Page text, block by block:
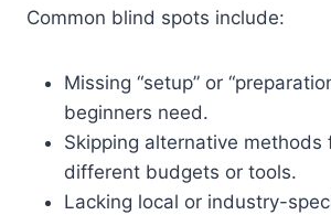
Common blind spots include:
Missing “setup” or
beginners need.
Skipping alternative methods
different budgets or tools.
Lacking local or industry-